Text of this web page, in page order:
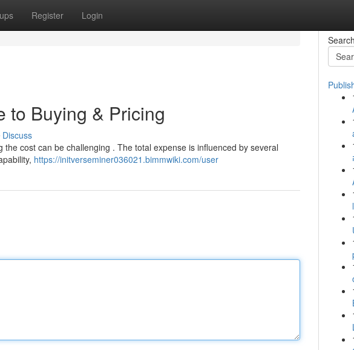
Register Login
to Buying & Pricing
Discuss
cost can be challenging . The total expense is influenced by several
https://initverseminer036021.bimmwiki.com/user
Search